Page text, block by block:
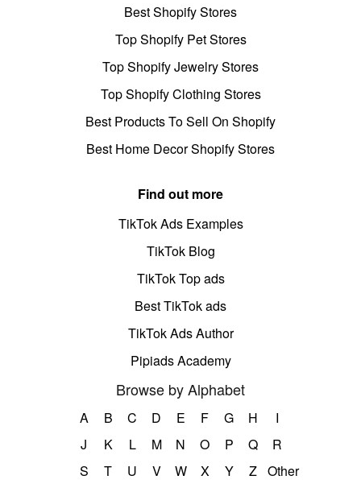
Best Shopify Stores
Top Shopify Pet Stores
Top Shopify Jewelry Stores
Top Shopify Clothing Stores
Best Products To Sell On Shopify
Best Home Decor Shopify Stores
Find out more
TikTok Ads Examples
TikTok Blog
TikTok Top ads
Best TikTok ads
TikTok Ads Author
Pipiads Academy
Browse by Alphabet
A B C D E F G H
I
J
K L M N O P Q
R
S
T U V W X Y Z Other